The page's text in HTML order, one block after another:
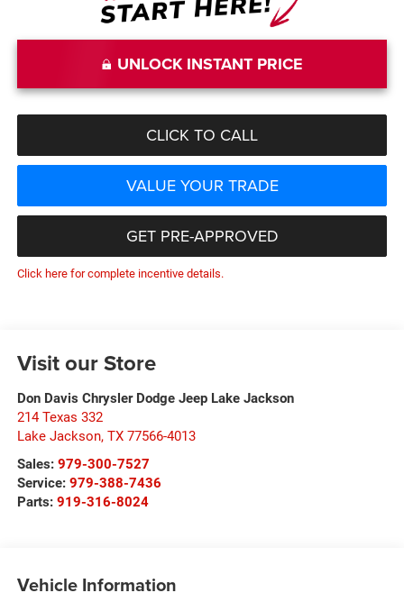
UNLOCK INSTANT PRICE
CLICK TO CALL
VALUE YOUR TRADE
GET PRE-APPROVED
Click here for complete incentive details.
Visit our Store
Don Davis Chrysler Dodge Jeep Lake Jackson
214 Texas 332
Lake Jackson, TX 77566-4013
Sales: 979-300-7527
Service: 979-388-7436
Parts: 919-316-8024
Vehicle Information